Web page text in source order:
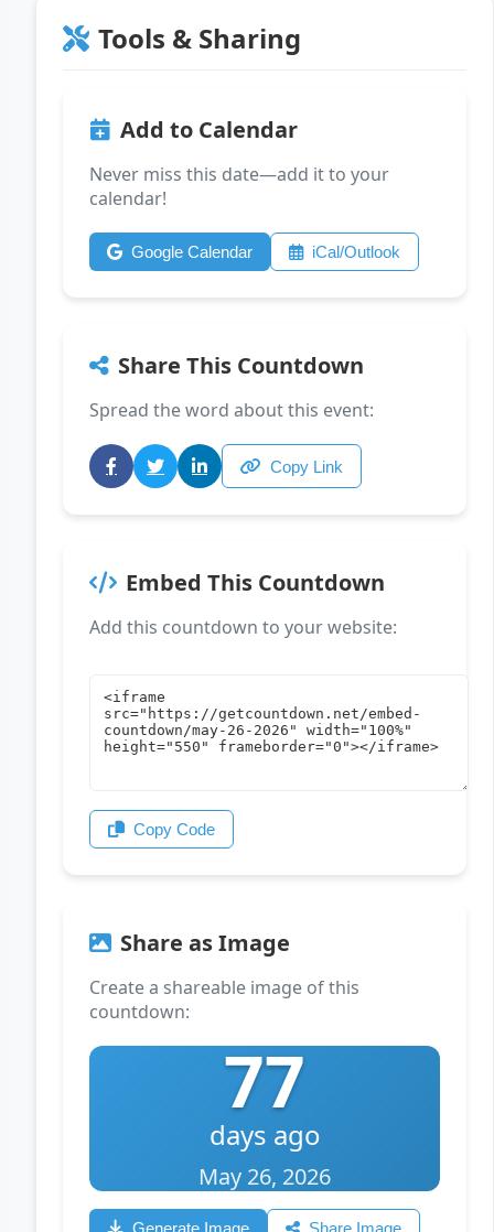
Tools & Sharing
Add to Calendar
Never miss this date—add it to your
calendar!
Google Calendar iCal/Outlook
Share This Countdown
Spread the word about this event:
Copy Link
Embed This Countdown
Add this countdown to your website:
Copy Code
Share as Image
Create a shareable image of this
countdown:
77
days ago
May 26, 2026